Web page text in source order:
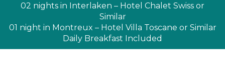
02 nights in Interlaken – Hotel Chalet Swiss or
Similar
01 night in Montreux – Hotel Villa Toscane or Similar
Daily Breakfast Included